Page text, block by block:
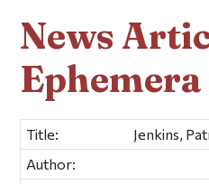
News
Ephemera
Title:
Jenkins,
Author: